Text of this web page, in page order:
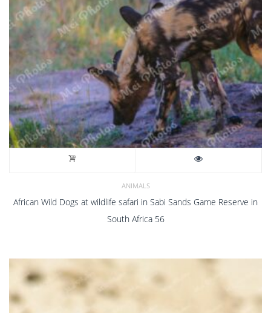
ANIMALS
African Wild Dogs at wildlife safari in Sabi Sands Game Reserve in
South Africa 56